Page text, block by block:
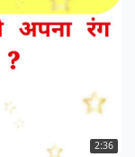
2:36